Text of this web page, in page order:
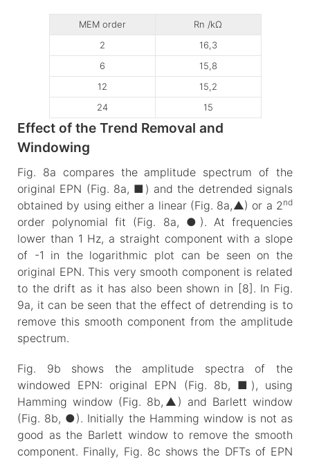
MEM order
Rn /kΩ
2
16,3
6
15,8
12
15,2
24
15
Effect of the Trend Removal and
Windowing
Fig. 8a compares the amplitude spectrum of the
original EPN (Fig. 8a, ■) and the detrended signals
obtained by using either a linear (Fig. 8a,▲) or a 2nd
order polynomial fit (Fig. 8a, ●). At frequencies
lower than 1 Hz, a straight component with a slope
of -1 in the logarithmic plot can be seen on the
original EPN. This very smooth component is related
to the drift as it has also been shown in [8]. In Fig.
9a, it can be seen that the effect of detrending is to
remove this smooth component from the amplitude
spectrum.
Fig. 9b shows the amplitude spectra of the
windowed EPN: original EPN (Fig. 8b, ■), using
Hamming window (Fig. 8b,▲) and Barlett window
(Fig. 8b, ●). Initially the Hamming window is not as
good as the Barlett window to remove the smooth
component. Finally, Fig. 8c shows the DFTs of EPN